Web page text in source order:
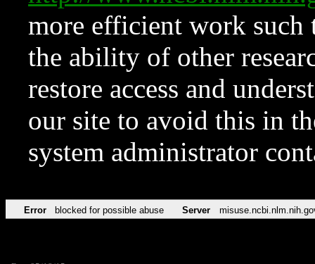
more efficient work such
the ability of other
restore access and
our site to avoid this in
system administrator
Error blocked for possible abuse Server